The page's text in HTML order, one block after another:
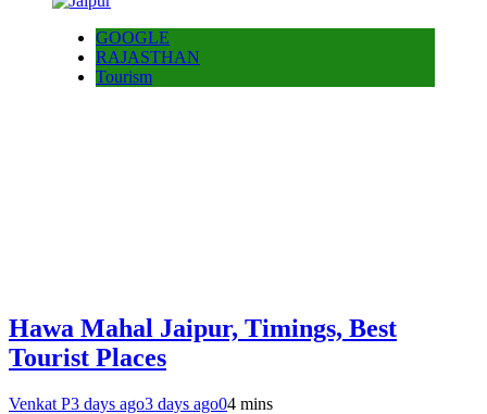
GOOGLE
RAJASTHAN
Tourism
Hawa Mahal Jaipur, Timings, Best
Tourist Places
Venkat P3 days ago3 days ago04 mins